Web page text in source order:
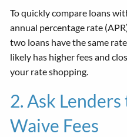
To quickly compare loans
annual percentage rate
two loans have the same
likely has higher fees and
your rate shopping.
2. Ask
Waive Fees